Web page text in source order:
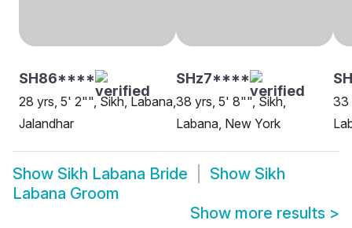
SH86****
28 yrs, 5' 2"", Sikh, Labana,
Jalandhar
SHz7****
38 yrs, 5' 8"", Sikh,
Labana, New York
33
Show Sikh Labana Bride Show Sikh
Labana Groom
Show more results >